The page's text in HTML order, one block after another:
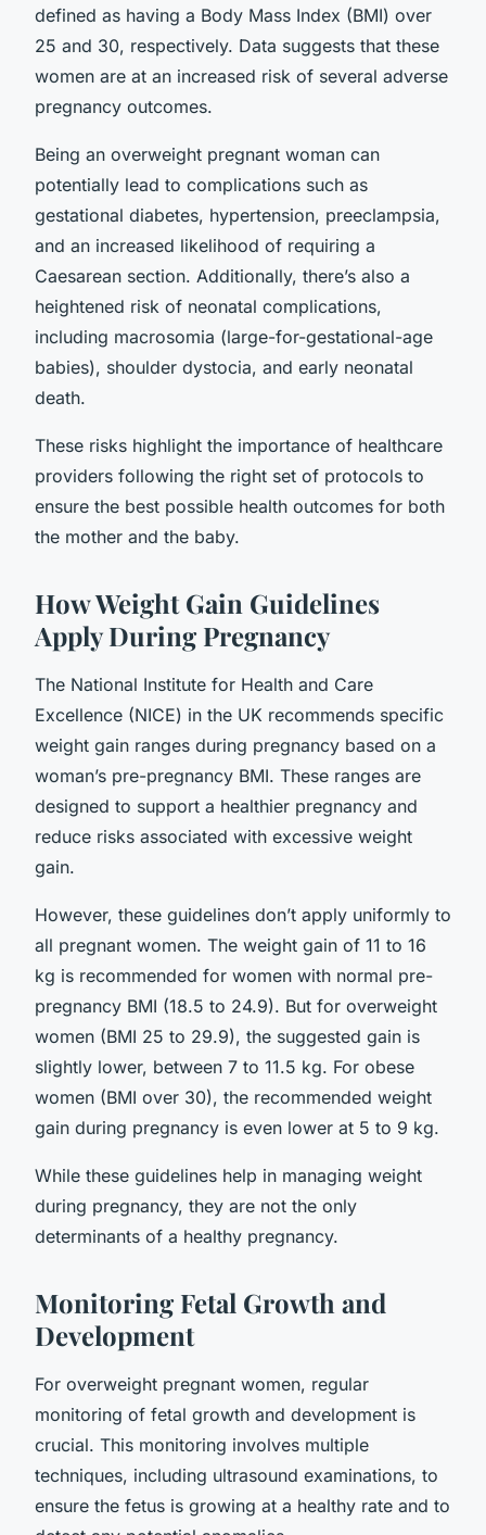
defined as having a Body Mass Index (BMI) over
25 and 30, respectively. Data suggests that these
women are at an increased risk of several adverse
pregnancy outcomes.
Being an overweight pregnant woman can
potentially lead to complications such as
gestational diabetes, hypertension, preeclampsia,
and an increased likelihood of requiring a
Caesarean section. Additionally, there’s also a
heightened risk of neonatal complications,
including macrosomia (large-for-gestational-age
babies), shoulder dystocia, and early neonatal
death.
These risks highlight the importance of healthcare
providers following the right set of protocols to
ensure the best possible health outcomes for both
the mother and the baby.
How Weight Gain Guidelines
Apply During Pregnancy
The National Institute for Health and Care
Excellence (NICE) in the UK recommends specific
weight gain ranges during pregnancy based on a
woman’s pre-pregnancy BMI. These ranges are
designed to support a healthier pregnancy and
reduce risks associated with excessive weight
gain.
However, these guidelines don’t apply uniformly to
all pregnant women. The weight gain of 11 to 16
kg is recommended for women with normal pre-
pregnancy BMI (18.5 to 24.9). But for overweight
women (BMI 25 to 29.9), the suggested gain is
slightly lower, between 7 to 11.5 kg. For obese
women (BMI over 30), the recommended weight
gain during pregnancy is even lower at 5 to 9 kg.
While these guidelines help in managing weight
during pregnancy, they are not the only
determinants of a healthy pregnancy.
Monitoring Fetal Growth and
Development
For overweight pregnant women, regular
monitoring of fetal growth and development is
crucial. This monitoring involves multiple
techniques, including ultrasound examinations, to
ensure the fetus is growing at a healthy rate and to